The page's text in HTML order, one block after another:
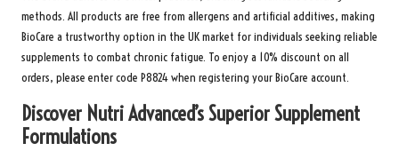
methods. All products are free from allergens and artificial additives, making
BioCare a trustworthy option in the UK market for individuals seeking reliable
supplements to combat chronic fatigue. To enjoy a 10% discount on all
orders, please enter code P8824 when registering yourBioCare account.
Discover Nutri Advanced’s Superior Supplement
Formulations